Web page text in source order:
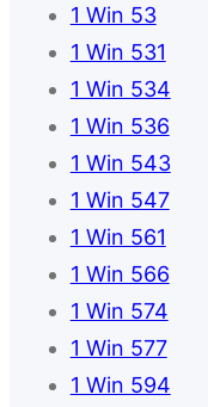
1 Win 53
1 Win 531
1 Win 534
1 Win 536
1 Win 543
1 Win 547
1 Win 561
1 Win 566
1 Win 574
1 Win 577
1 Win 594